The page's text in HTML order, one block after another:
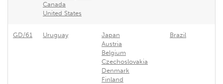
Canada
United States
GD/61 Uruguay
Japan
Austria
Belgium
Czechoslovakia
Denmark
Finland
Brazil